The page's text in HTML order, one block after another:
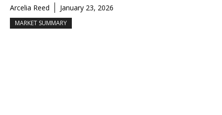
Arcelia Reed January 23, 2026
MARKET SUMMARY